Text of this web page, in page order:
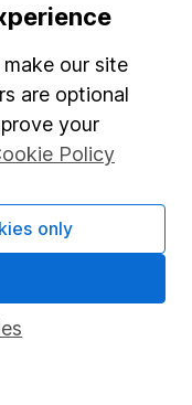
our site
are optional
your
Policy
only